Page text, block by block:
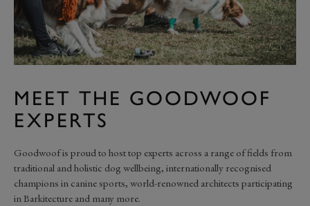
MEET THE GOODWOOF
EXPERTS
Goodwoof is proud to host top experts across a range of fields from
traditional and holistic dog wellbeing, internationally recognised
champions in canine sports, world-renowned architects participating
in Barkitecture and many more.